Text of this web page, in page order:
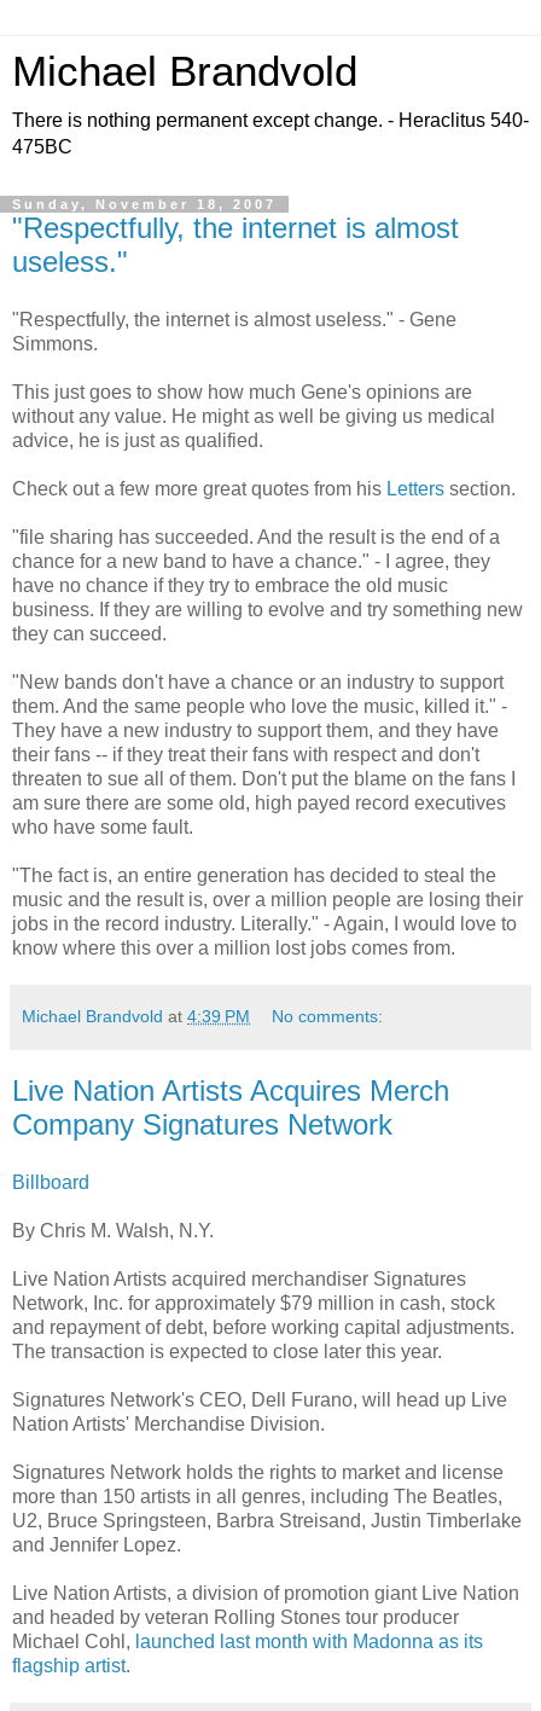
Michael Brandvold
There is nothing permanent except change. - Heraclitus 540-
475BC
Sunday, November 18, 2007
"Respectfully, the internet is almost
useless."
"Respectfully, the internet is almost useless." - Gene
Simmons.
This just goes to show how much Gene's opinions are
without any value. He might as well be giving us medical
advice, he is just as qualified.
Check out a few more great quotes from his Letters section.
"file sharing has succeeded. And the result is the end of a
chance for a new band to have a chance." - I agree, they
have no chance if they try to embrace the old music
business. If they are willing to evolve and try something new
they can succeed.
"New bands don't have a chance or an industry to support
them. And the same people who love the music, killed it." -
They have a new industry to support them, and they have
their fans -- if they treat their fans with respect and don't
threaten to sue all of them. Don't put the blame on the fans I
am sure there are some old, high payed record executives
who have some fault.
"The fact is, an entire generation has decided to steal the
music and the result is, over a million people are losing their
jobs in the record industry. Literally." - Again, I would love to
know where this over a million lost jobs comes from.
Michael Brandvold at 4:39 PM No comments:
Live Nation Artists Acquires Merch
Company Signatures Network
Billboard
By Chris M. Walsh, N.Y.
Live Nation Artists acquired merchandiser Signatures
Network, Inc. for approximately $79 million in cash, stock
and repayment of debt, before working capital adjustments.
The transaction is expected to close later this year.
Signatures Network's CEO, Dell Furano, will head up Live
Nation Artists' Merchandise Division.
Signatures Network holds the rights to market and license
more than 150 artists in all genres, including The Beatles,
U2, Bruce Springsteen, Barbra Streisand, Justin Timberlake
and Jennifer Lopez.
Live Nation Artists, a division of promotion giant Live Nation
and headed by veteran Rolling Stones tour producer
Michael Cohl, launched last month with Madonna as its
flagship artist.